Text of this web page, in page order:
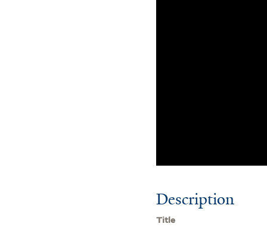
Description
Title